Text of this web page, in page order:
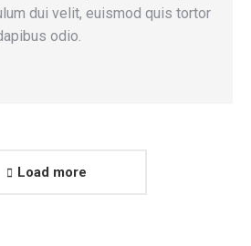
dui velit, euismod quis tortor
odio.
Load more